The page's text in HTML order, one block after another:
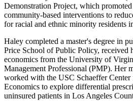
Demonstration Project, which
community-based interventions to
for racial and ethnic minority residents
Haley completed a master's degree in
Price School of Public Policy, received
economics from the University of
Management Professional (PMP). Her
worked with the USC Schaeffer
Economics to explore differential
uninsured patients in Los Angeles